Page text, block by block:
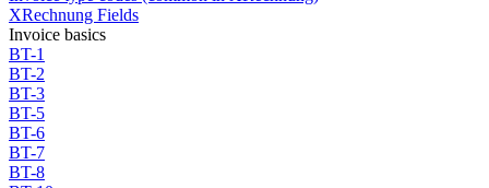
XRechnung Fields
Invoice basics
BT-1
BT-2
BT-3
BT-5
BT-6
BT-7
BT-8